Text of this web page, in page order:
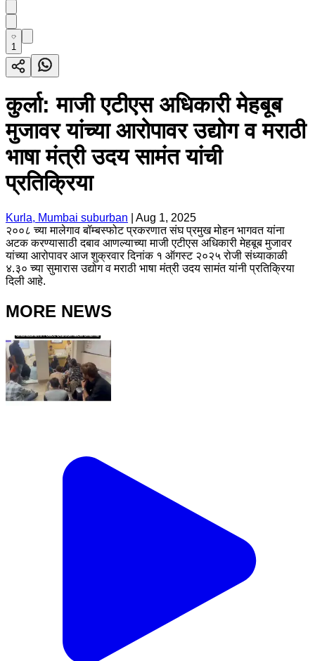
1
कुर्ला: माजी एटीएस अधिकारी मेहबूब
मुजावर यांच्या आरोपावर उद्योग व मराठी
भाषा मंत्री उदय सामंत यांची
प्रतिक्रिया
Kurla, Mumbai suburban
Aug 1, 2025
२००८ च्या मालेगाव बॉम्बस्फोट प्रकरणात संघ प्रमुख मोहन भागवत यांना
अटक करण्यासाठी दबाव आणल्याच्या माजी एटीएस अधिकारी मेहबूब मुजावर
यांच्या आरोपावर आज शुक्रवार दिनांक १ ऑगस्ट २०२५ रोजी संध्याकाळी
४.३० च्या सुमारास उद्योग व मराठी भाषा मंत्री उदय सामंत यांनी प्रतिक्रिया
दिली आहे.
MORE NEWS